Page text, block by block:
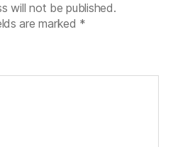
will not be published.
are marked *